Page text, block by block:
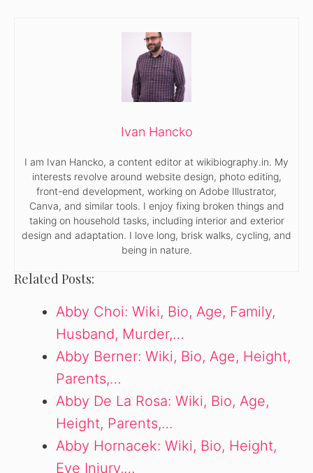
Ivan Hancko
I am Ivan Hancko, a content editor at wikibiography.in. My
interests revolve around website design, photo editing,
front-end development, working on Adobe Illustrator,
Canva, and similar tools. I enjoy fixing broken things and
taking on household tasks, including interior and exterior
design and adaptation. I love long, brisk walks, cycling, and
being in nature.
Related Posts:
Abby Choi: Wiki, Bio, Age, Family,
Husband, Murder,…
Abby Berner: Wiki, Bio, Age, Height,
Parents,…
Abby De La Rosa: Wiki, Bio, Age,
Height, Parents,…
Abby Hornacek: Wiki, Bio, Height,
Eye Injury,…